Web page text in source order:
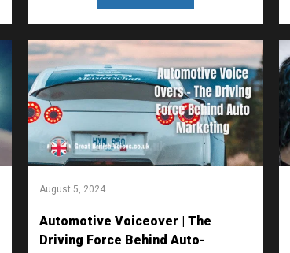
August 5, 2024
Automotive Voiceover | The
Driving Force Behind Auto-